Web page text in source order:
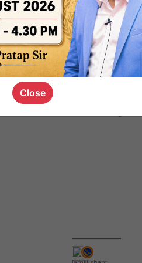
QUIZ
#UPSC000
69
Close